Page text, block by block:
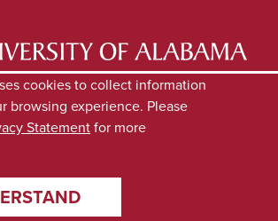
EXPERTS DIRECTORY
NEWS
PRIVACY
cookies to collect information
browsing experience. Please
Statementfor more